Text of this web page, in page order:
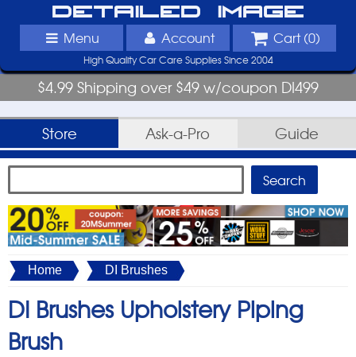
Detailed Image
Menu Account Cart (0)
High Quality Car Care Supplies Since 2004
$4.99 Shipping over $49 w/coupon DI499
Store Ask-a-Pro Guide
Home DI Brushes
DI Brushes Upholstery Piping
Brush